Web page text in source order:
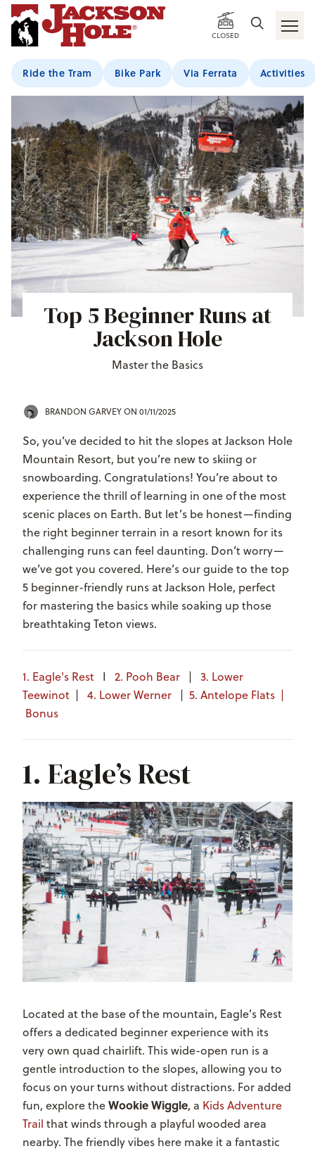
CLOSED
Ride the Tram Bike Park Via Ferrata Activities
Top 5 Beginner Runs at
Jackson Hole
Master the Basics
BRANDON GARVEYON 01/11/2025
So, you’ve decided to hit the slopes at Jackson Hole
Mountain Resort, but you’re new to skiing or
snowboarding. Congratulations! You’re about to
experience the thrill of learning in one of the most
scenic places on Earth. But let’s be honest—finding
the right beginner terrain in a resort known for its
challenging runs can feel daunting. Don’t worry—
we’ve got you covered. Here’s our guide to the top
5 beginner-friendly runs at Jackson Hole, perfect
for mastering the basics while soaking up those
breathtaking Teton views.
1. Eagle's Rest I 2. Pooh Bear | 3. Lower
Teewinot | 4. Lower Werner | 5. Antelope Flats |
Bonus
1. Eagle’s Rest
Located at the base of the mountain, Eagle’s Rest
offers a dedicated beginner experience with its
very own quad chairlift. This wide-open run is a
gentle introduction to the slopes, allowing you to
focus on your turns without distractions. For added
fun, explore theWookie Wiggle, a Kids Adventure
Trail that winds through a playful wooded area
nearby. The friendly vibes here make it a fantastic